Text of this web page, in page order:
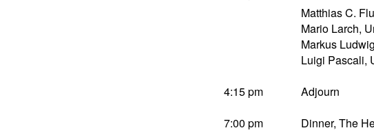
Matthias C.
Mario Larch,
Markus Ludwig
Luigi Pascali,
4:15 pm
Adjourn
7:00 pm
Dinner, The